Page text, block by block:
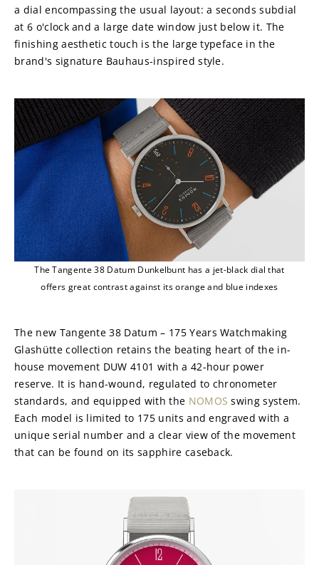
a dial encompassing the usual layout: a seconds subdial
at 6 o'clock and a large date window just below it. The
finishing aesthetic touch is the large typeface in the
brand's signature Bauhaus-inspired style.
The Tangente 38 Datum Dunkelbunt has a jet-black dial that
offers great contrast against its orange and blue indexes
The new Tangente 38 Datum – 175 Years Watchmaking
Glashütte collection retains the beating heart of the in-
house movement DUW 4101 with a 42-hour power
reserve. It is hand-wound, regulated to chronometer
standards, and equipped with the NOMOS swing system.
Each model is limited to 175 units and engraved with a
unique serial number and a clear view of the movement
that can be found on its sapphire caseback.